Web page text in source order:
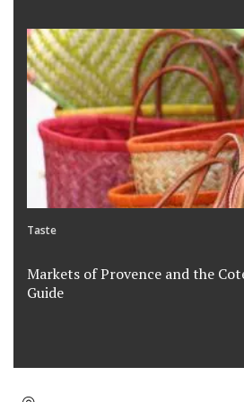
Taste
Markets of Provence and the
Guide